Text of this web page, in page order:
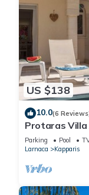
US $138
10.0(6
Protaras
Parking Pool
Larnaca
Kapparis